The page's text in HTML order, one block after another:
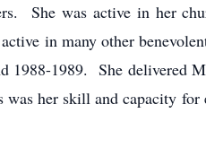
She was active in her
in many other
1988-1989. She delivered
her skill and capacity